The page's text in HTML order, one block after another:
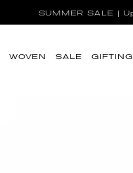
WOVEN SALE GIFTING